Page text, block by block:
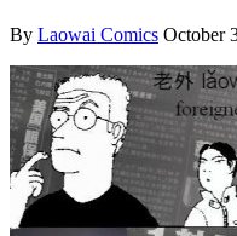
By Laowai Comics October